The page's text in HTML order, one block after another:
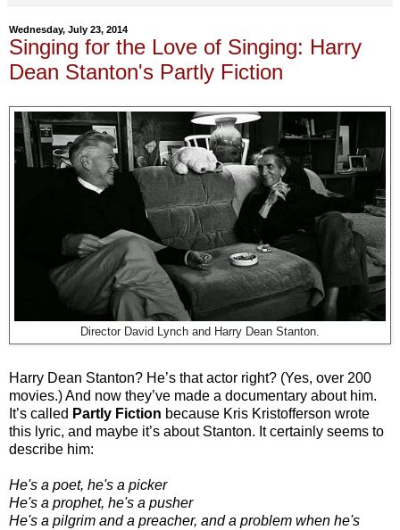
Wednesday, July 23, 2014
Singing for the Love of Singing: Harry
Dean Stanton's Partly Fiction
Director David Lynch and Harry Dean Stanton.
Harry Dean Stanton? He’s that actor right? (Yes, over 200
movies.) And now they’ve made a documentary about him.
It’s called Partly Fiction because Kris Kristofferson wrote
this lyric, and maybe it’s about Stanton. It certainly seems to
describe him:
He's a poet, he's a picker
He's a prophet, he's a pusher
He's a pilgrim and a preacher, and a problem when he's